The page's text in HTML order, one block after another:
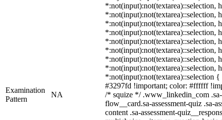
Examination
Pattern
NA
*:not(input):not(textarea)::selection,
*:not(input):not(textarea)::selection,
*:not(input):not(textarea)::selection,
*:not(input):not(textarea)::selection,
*:not(input):not(textarea)::selection,
*:not(input):not(textarea)::selection,
*:not(input):not(textarea)::selection,
*:not(input):not(textarea)::selection,
*:not(input):not(textarea)::selection
#3297fd !important; color: #ffffff
/* squize */ .www_linkedin_com .sa-
flow__card.sa-assessment-quiz .sa-
content .sa-assessment-